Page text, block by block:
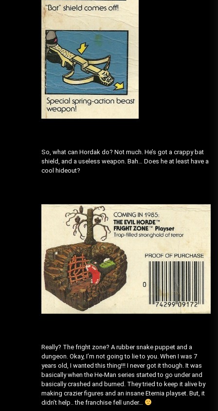
So, what can Hordak do? Not much. He’s got a crappy bat
shield, and a useless weapon. Bah… Does he at least have a
cool hideout?
Really? The fright zone? A rubber snake puppet and a
dungeon. Okay, I’m not going to lie to you. When I was 7
years old, I wanted this thing!!! I never got it though. It was
basically when the He-Man series started to go under and
basically crashed and burned. They tried to keep it alive by
making crazier figures and an insane Eternia playset. But, it
didn’t help.. the franchise fell under…